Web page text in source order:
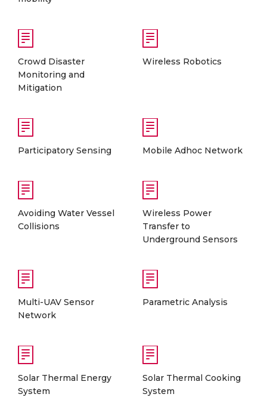
Crowd Disaster
Monitoring and
Mitigation
Wireless Robotics
Participatory Sensing Mobile Adhoc Network
Avoiding Water Vessel
Collisions
Wireless Power
Transfer to
Underground Sensors
Multi-UAV Sensor
Network
Parametric Analysis
Solar Thermal Energy
System
Solar Thermal Cooking
System